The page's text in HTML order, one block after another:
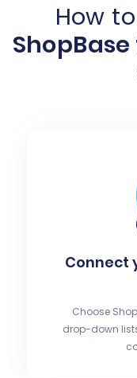
How to
Connect
Choose
drop-down